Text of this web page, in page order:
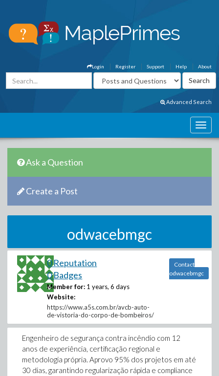
About
Help
Support
Register
Login
Advanced Search
Ask a Question
Create a Post
odwacebmgc
0 Reputation
0 Badges
Member for: 1 years, 6 days
Website:
https://www.a5s.com.br/avcb-auto-
de-vistoria-do-corpo-de-bombeiros/
Contact
odwacebmgc
Engenheiro de segurança contra incêndio com 12
anos de experiência, certificação regional e
metodologia própria. Aprovo 95% dos projetos em até
30 dias, garantindo regularização rápida e compliance